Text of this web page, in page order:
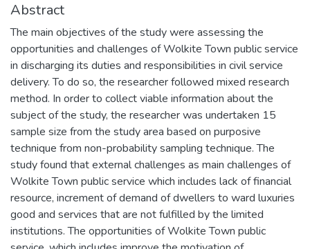
Abstract
The main objectives of the study were assessing the
opportunities and challenges of Wolkite Town public service
in discharging its duties and responsibilities in civil service
delivery. To do so, the researcher followed mixed research
method. In order to collect viable information about the
subject of the study, the researcher was undertaken 15
sample size from the study area based on purposive
technique from non-probability sampling technique. The
study found that external challenges as main challenges of
Wolkite Town public service which includes lack of financial
resource, increment of demand of dwellers to ward luxuries
good and services that are not fulfilled by the limited
institutions. The opportunities of Wolkite Town public